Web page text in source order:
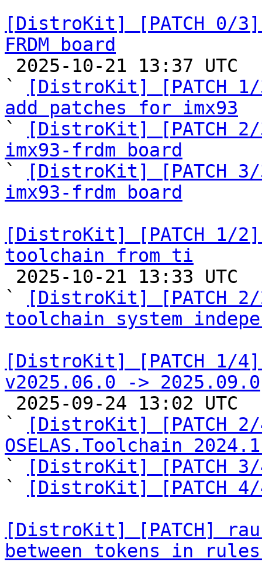
[DistroKit] [PATCH 0/
FRDM board
`
[DistroKit] [PATCH
add patches for imx93
`
[DistroKit] [PATCH
imx93-frdm board
`
[DistroKit] [PATCH
imx93-frdm board
[DistroKit] [PATCH 1/
toolchain from ti
`
[DistroKit] [PATCH
toolchain system
[DistroKit] [PATCH 1/
v2025.06.0 -> 2025.09.0
`
[DistroKit] [PATCH
OSELAS.Toolchain
`
[DistroKit] [PATCH
`
[DistroKit] [PATCH
[DistroKit] [PATCH]
between tokens in